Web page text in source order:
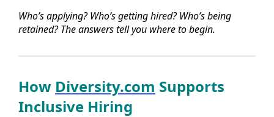
Who’s applying? Who’s getting hired? Who’s being
retained? The answers tell you where to begin.
How Diversity.com Supports
Inclusive Hiring